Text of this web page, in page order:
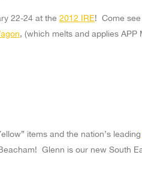
22-24 at the 2012 IRE! Come see
, (which melts and applies
items and the nation’s leading
Glenn is our new South